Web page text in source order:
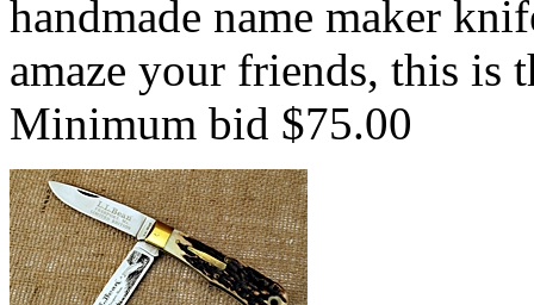
handmade name maker
amaze your friends, this is
Minimum bid $75.00